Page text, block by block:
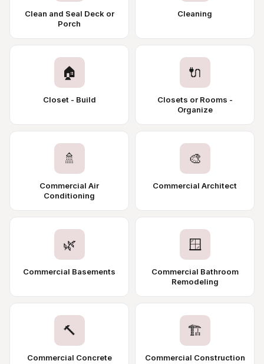
Clean and Seal Deck or
Porch
Cleaning
🏠
Closet - Build
🔌
Closets or Rooms -
Organize
🚿
Commercial Air
Conditioning
🎨
Commercial Architect
🌿
Commercial Basements
🪟
Commercial Bathroom
Remodeling
🔨
Commercial Concrete
🏗️
Commercial Construction